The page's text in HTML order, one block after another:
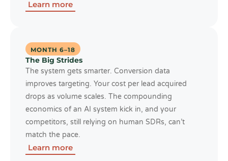
Learn more
MONTH 6–18
The Big Strides
The system gets smarter. Conversion data
improves targeting. Your cost per lead acquired
drops as volume scales. The compounding
economics of an AI system kick in, and your
competitors, still relying on human SDRs, can’t
match the pace.
Learn more